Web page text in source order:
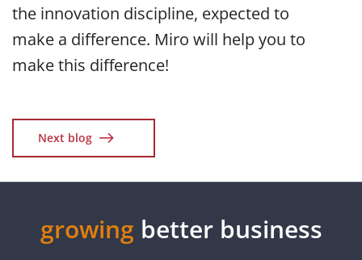
the innovation discipline, expected to
make a difference. Miro will help you to
make this difference!
Next blog
growing better business